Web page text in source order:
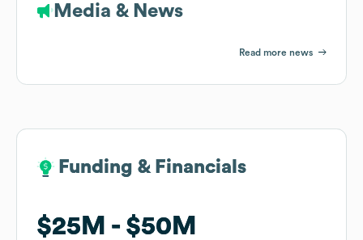
Media & News
Read more news
Funding & Financials
$25M $50M
Funding & Financials
$25M $50M